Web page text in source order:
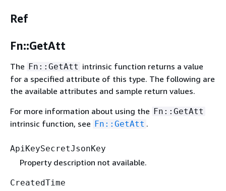
Ref
Fn::GetAtt
The Fn::GetAtt intrinsic function returns a value
for a specified attribute of this type. The following are
the available attributes and sample return values.
For more information about using the Fn::GetAtt
intrinsic function, see Fn::GetAtt .
ApiKeySecretJsonKey
Property description not available.
CreatedTime